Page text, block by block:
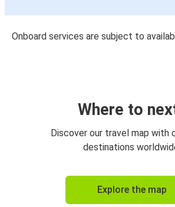
Onboard services are subject to
Where to
Discover our travel map with
destinations
Explore the map